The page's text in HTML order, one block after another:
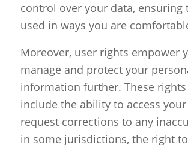
control over your data, ensuring
used in ways you are
Moreover, user rights empower
manage and protect your
information further. These
include the ability to access your
request corrections to any
in some jurisdictions, the right